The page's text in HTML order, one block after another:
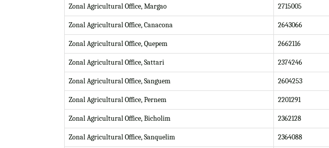
Zonal Agricultural Office, Margao 2715005
Zonal Agricultural Office, Canacona 2643066
Zonal Agricultural Office, Quepem 2662116
Zonal Agricultural Office, Sattari 2374246
Zonal Agricultural Office, Sanguem 2604253
Zonal Agricultural Office, Pernem 2201291
Zonal Agricultural Office, Bicholim 2362128
Zonal Agricultural Office, Sanquelim 2364088